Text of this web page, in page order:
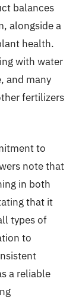
balances
alongside a
health.
with water
and many
fertilizers
to
note that
in both
that it
types of
to
a reliable